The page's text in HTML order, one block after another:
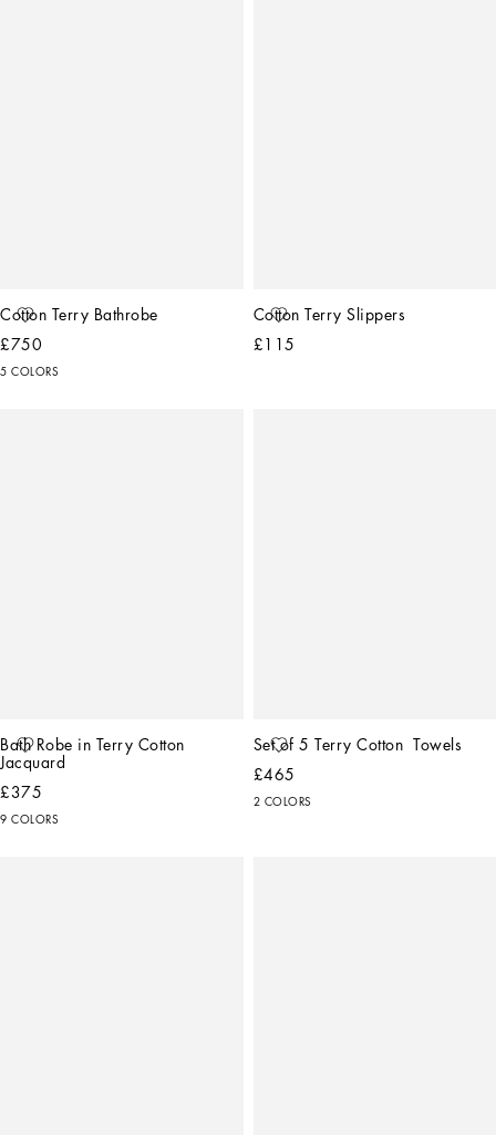
Cotton Terry Bathrobe
£750
5 COLORS
Cotton Terry Slippers
£115
Bath Robe in Terry Cotton
Jacquard
£375
9 COLORS
Set of 5 Terry Cotton  Towels
£465
2 COLORS